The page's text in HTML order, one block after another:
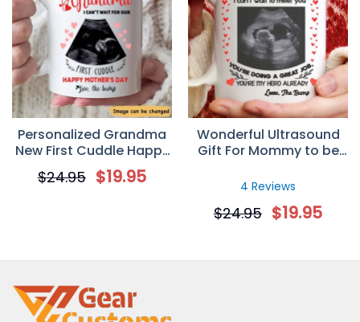
Personalized Grandma
New First Cuddle Happy
Mother’s Day Mug
$24.95 $19.95
Wonderful Ultrasound
Gift For Mommy to be
Personalized Mug
4 Reviews
$24.95 $19.95